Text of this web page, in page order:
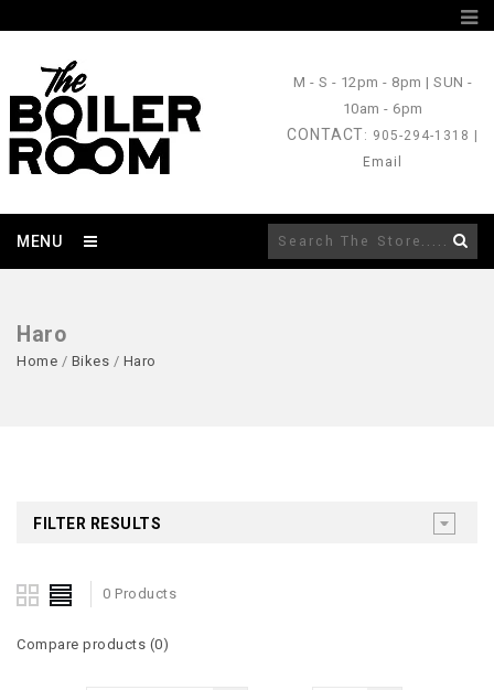
M - S - 12pm - 8pm |SUN -
10am - 6pm
CONTACT: 905-294-1318 |
Email
MENU
Haro
Home / Bikes / Haro
FILTER RESULTS
0 Products
Compare products (0)